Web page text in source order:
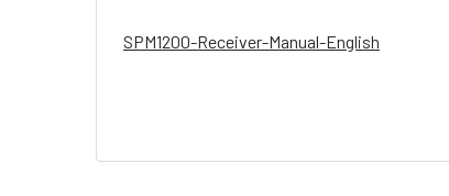
SPM1200-Receiver-Manual-English